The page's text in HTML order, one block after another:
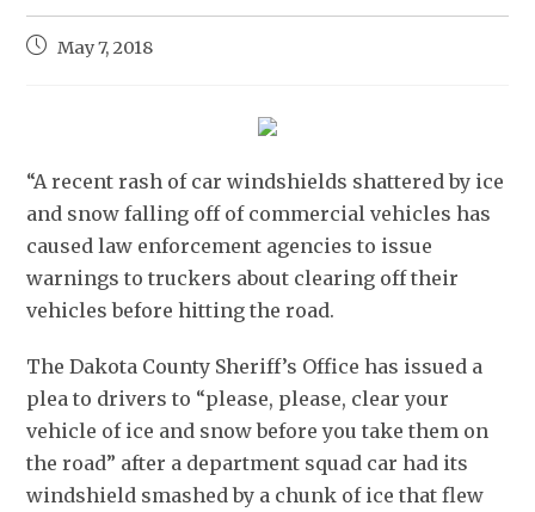
May 7, 2018
“A recent rash of car windshields shattered by ice
and snow falling off of commercial vehicles has
caused law enforcement agencies to issue
warnings to truckers about clearing off their
vehicles before hitting the road.
The Dakota County Sheriff’s Office has issued a
plea to drivers to “please, please, clear your
vehicle of ice and snow before you take them on
the road” after a department squad car had its
windshield smashed by a chunk of ice that flew